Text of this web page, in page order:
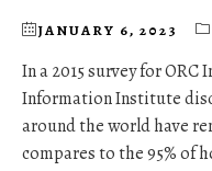
JANUARY 6, 2023
In a 2015 survey for
Information Institute
around the world have
compares to the 95% of